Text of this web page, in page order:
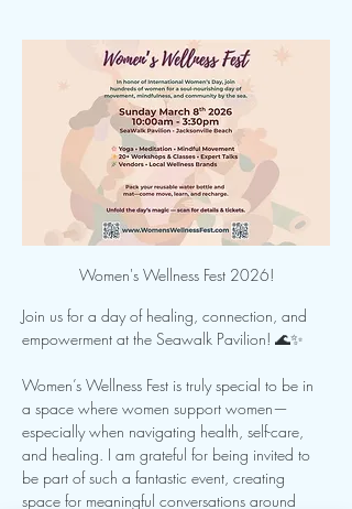
Women's Wellness Fest 2026!
Join us for a day of healing, connection, and
empowerment at the Seawalk Pavilion! 🌊✨
Women’s Wellness Fest is truly special to be in
a space where women support women—
especially when navigating health, self-care,
and healing. I am grateful for being invited to
be part of such a fantastic event, creating
space for meaningful conversations around